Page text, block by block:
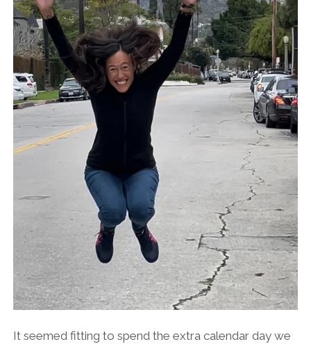
It seemed fitting to spend the extra calendar day we